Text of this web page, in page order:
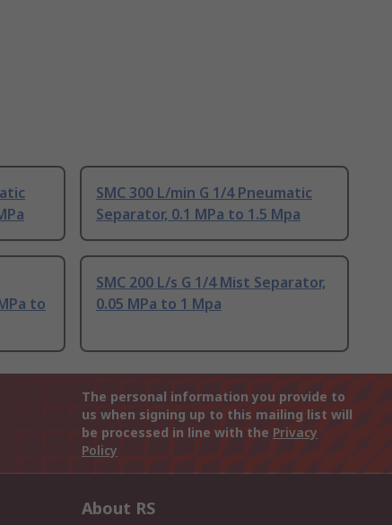
SMC 300 L/min G 1/4 Pneumatic
Separator, 0.1 MPa to 1.5 Mpa
to
SMC 200 L/s G 1/4 Mist Separator,
0.05 MPa to 1 Mpa
The personal information you provide to
us when signing up to this mailing list will
be processed in line with the Privacy
Policy
About RS